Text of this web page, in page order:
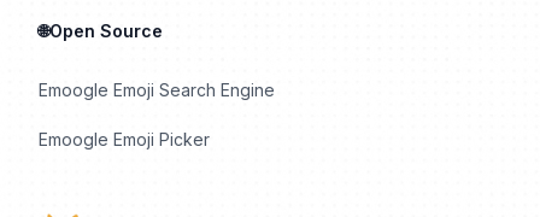
🌐Open Source
Emoogle Emoji Search Engine
Emoogle Emoji Picker